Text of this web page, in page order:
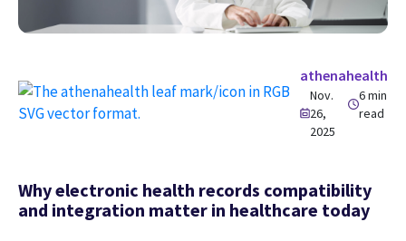
athenahealth
Nov.
26,
2025
6 min
read
Why electronic health records compatibility
and integration matter in healthcare today